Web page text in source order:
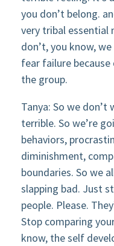
you don’t belong.
very tribal essential
don’t, you know,
fear failure
the group.
Tanya: So we
terrible. So we’re
behaviors,
diminishment,
boundaries. So we
slapping bad. Just
people. Please.
Stop comparing
know, the self